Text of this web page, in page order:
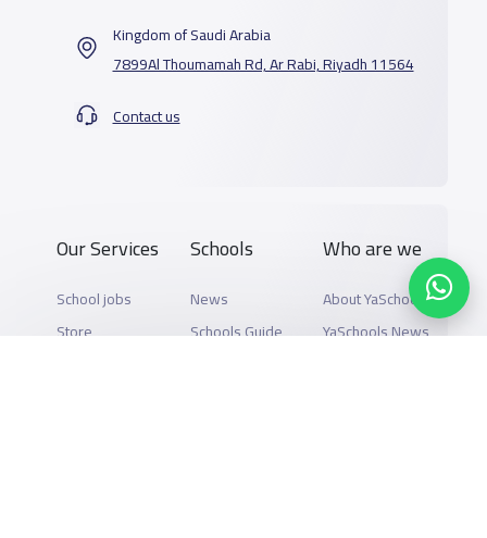
Kingdom of Saudi Arabia
7899Al Thoumamah Rd, Ar Rabi, Riyadh 11564
Contact us
Our Services
School jobs
Store
Schools
News
Schools Guide
Who are we
About YaSchools
YaSchools News